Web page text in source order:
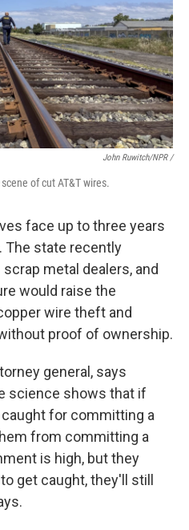
John Ruwitch/NPR /
of cut AT&T wires.
face up to three years
The state recently
metal dealers, and
would raise the
wire theft and
proof of ownership.
general, says
science shows that if
for committing a
from committing a
is high, but they
get caught, they'll still